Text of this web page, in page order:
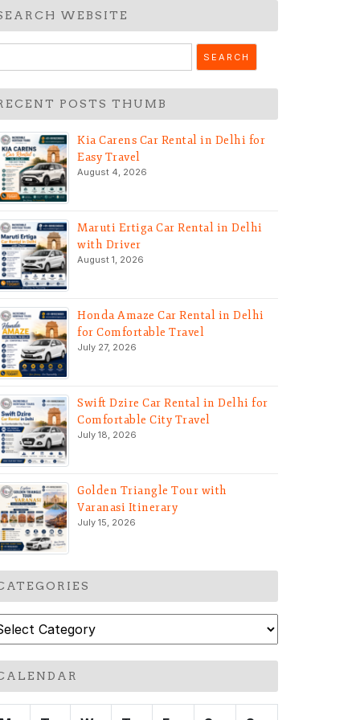
WEBSITE
POSTS THUMB
Kia Carens Car Rental in Delhi for
Easy Travel
August 4, 2026
Maruti Ertiga Car Rental in Delhi
with Driver
August 1, 2026
Honda Amaze Car Rental in Delhi
for Comfortable Travel
July 27, 2026
Swift Dzire Car Rental in Delhi for
Comfortable City Travel
July 18, 2026
Golden Triangle Tour with
Varanasi Itinerary
July 15, 2026